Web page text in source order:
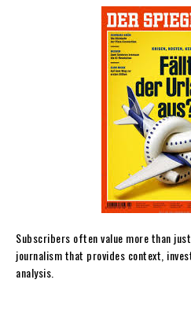
Subscribers often value more than
journalism that provides context,
analysis.